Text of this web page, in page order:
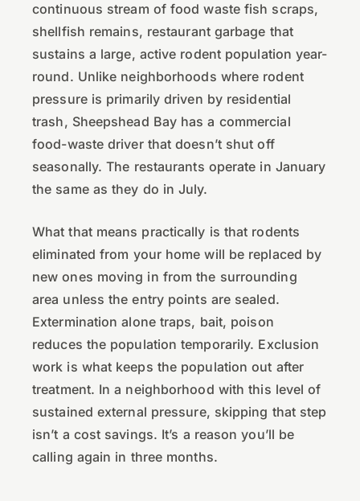
continuous stream of food waste fish scraps,
shellfish remains, restaurant garbage that
sustains a large, active rodent population year-
round. Unlike neighborhoods where rodent
pressure is primarily driven by residential
trash, Sheepshead Bay has a commercial
food-waste driver that doesn’t shut off
seasonally. The restaurants operate in January
the same as they do in July.
What that means practically is that rodents
eliminated from your home will be replaced by
new ones moving in from the surrounding
area unless the entry points are sealed.
Extermination alone traps, bait, poison
reduces the population temporarily. Exclusion
work is what keeps the population out after
treatment. In a neighborhood with this level of
sustained external pressure, skipping that step
isn’t a cost savings. It’s a reason you’ll be
calling again in three months.